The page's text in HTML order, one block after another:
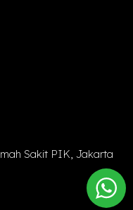
Sakit PIK, Jakarta